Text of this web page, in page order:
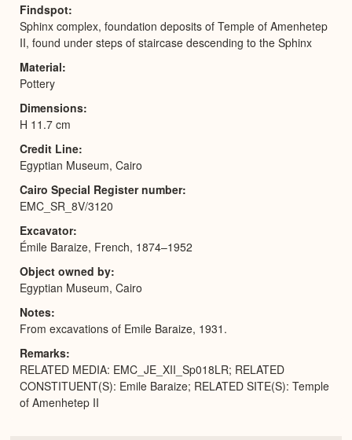
Findspot
Sphinx complex, foundation deposits of Temple of Amenhetep
II, found under steps of staircase descending to the Sphinx
Material
Pottery
Dimensions
H 11.7 cm
Credit Line
Egyptian Museum, Cairo
Cairo Special Register number
EMC_SR_8V/3120
Excavator
Émile Baraize, French, 1874–1952
Object owned by
Egyptian Museum, Cairo
Notes
From excavations of Emile Baraize, 1931.
Remarks
RELATED MEDIA: EMC_JE_XII_Sp018LR; RELATED
CONSTITUENT(S): Emile Baraize; RELATED SITE(S): Temple
of Amenhetep II